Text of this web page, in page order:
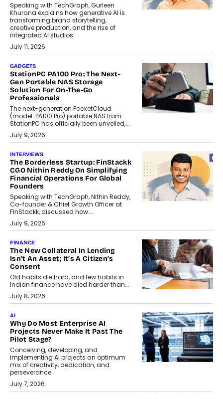
Speaking with TechGraph, Gurleen
Khurana explains how generative AI is
transforming brand storytelling,
creative production, and the rise of
integrated AI studios.
July 11, 2026
GADGETS
StationPC PA100 Pro: The Next-
Gen Portable NAS Storage
Solution For On-The-Go
Professionals
The next-generation PocketCloud
(model: PA100 Pro) portable NAS from
StationPC has officially been unveiled,...
July 9, 2026
INTERVIEWS
The Borderless Startup: FinStackk
CGO Nithin Reddy On Simplifying
Financial Operations For Global
Founders
Speaking with TechGraph, Nithin Reddy,
Co-founder & Chief Growth Officer at
FinStackk, discussed how...
July 9, 2026
FINANCE
The New Collateral In Lending
Isn’t An Asset; It’s A Citizen’s
Consent
Old habits die hard, and few habits in
Indian finance have died harder than...
July 8, 2026
AI
Why Do Most Enterprise AI
Projects Never Make It Past The
Pilot Stage?
Conceiving, developing, and
implementing AI projects an optimum
mix of creativity, dedication, and
perseverance.
July 7, 2026